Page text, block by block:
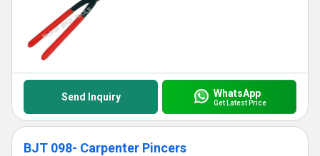
Send Inquiry WhatsApp
Get Latest Price
BJT 098- Carpenter Pincers